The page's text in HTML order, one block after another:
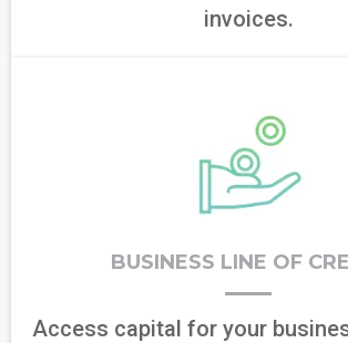
invoices.
BUSINESS LINE OF
Access capital for your